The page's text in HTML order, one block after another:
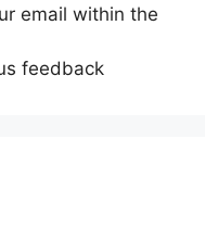
email within the
feedback